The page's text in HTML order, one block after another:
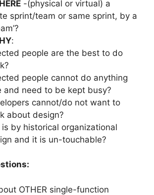
-(physical or virtual) a
sprint/team or same sprint, by a
:
people are the best to do
people cannot do anything
and need to be kept busy?
cannot/do not want to
about design?
by historical organizational
and it is un-touchable?
OTHER single-function